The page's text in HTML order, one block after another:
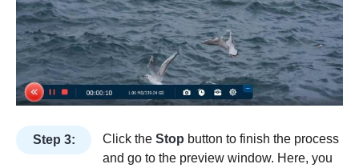
Step 3: Click the Stop button to finish the process
and go to the preview window. Here, you